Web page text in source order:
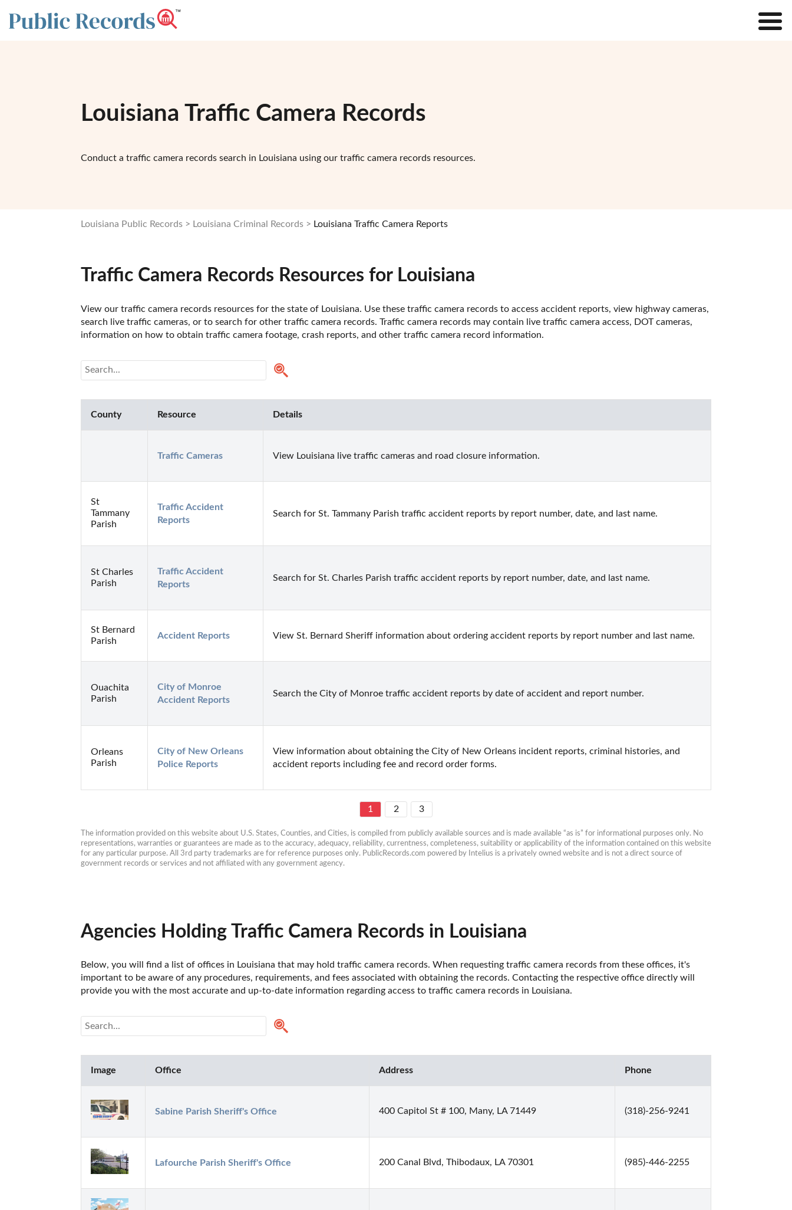
Louisiana Traffic Camera Records
Conduct a traffic camera records search in Louisiana using our traffic camera records resources.
Louisiana Public Records Louisiana Criminal Records Louisiana Traffic Camera Reports
Traffic Camera Records Resources for Louisiana
View our traffic camera records resources for the state of Louisiana. Use these traffic camera records to access accident reports, view highway cameras,
search live traffic cameras, or to search for other traffic camera records. Traffic camera records may contain live traffic camera access, DOT cameras,
information on how to obtain traffic camera footage, crash reports, and other traffic camera record information.
County Resource Details
Traffic Cameras View Louisiana live traffic cameras and road closure information.
St
Tammany
Parish
Traffic Accident
Reports
Search for St. Tammany Parish traffic accident reports by report number, date, and last name.
St Charles
Parish
Traffic Accident
Reports
Search for St. Charles Parish traffic accident reports by report number, date, and last name.
St Bernard
Parish
Accident Reports View St. Bernard Sheriff information about ordering accident reports by report number and last name.
Ouachita
Parish
City of Monroe
Accident Reports
Search the City of Monroe traffic accident reports by date of accident and report number.
Orleans
Parish
City of New Orleans
Police Reports
View information about obtaining the City of New Orleans incident reports, criminal histories, and
accident reports including fee and record order forms.
1 2 3
The information provided on this website about U.S. States, Counties, and Cities, is compiled from publicly available sources and is made available “as is” for informational purposes only. No
representations, warranties or guarantees are made as to the accuracy, adequacy, reliability, currentness, completeness, suitability or applicability of the information contained on this website
for any particular purpose. All 3rd party trademarks are for reference purposes only. PublicRecords.com powered by Intelius is a privately owned website and is not a direct source of
government records or services and not affiliated with any government agency.
Agencies Holding Traffic Camera Records in Louisiana
Below, you will find a list of offices in Louisiana that may hold traffic camera records. When requesting traffic camera records from these offices, it's
important to be aware of any procedures, requirements, and fees associated with obtaining the records. Contacting the respective office directly will
provide you with the most accurate and up-to-date information regarding access to traffic camera records in Louisiana.
Image Office Address Phone
Sabine Parish Sheriff's Office 400 Capitol St # 100, Many, LA 71449 (318)-256-9241
Lafourche Parish Sheriff's Office 200 Canal Blvd, Thibodaux, LA 70301 (985)-446-2255